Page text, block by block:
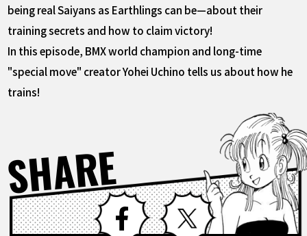
being real Saiyans as Earthlings can be—about their
training secrets and how to claim victory!
In this episode, BMX world champion and long-time
"special move" creator Yohei Uchino tells us about how he
trains!
SHARE Facebook X